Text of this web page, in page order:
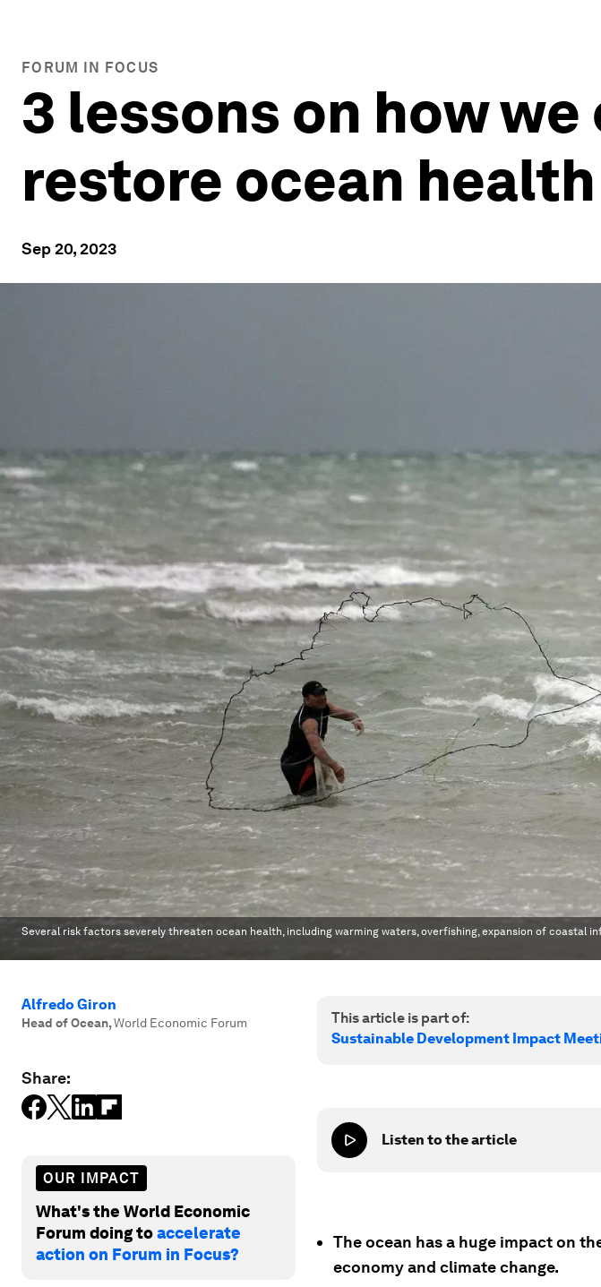
FORUM IN FOCUS
3 lessons on how
restore ocean health
Sep 20, 2023
Several risk factors severely threaten ocean health, including warming waters, overfishing, expansion of coastal
Alfredo Giron
Head of Ocean,World Economic Forum
Share:
OUR IMPACT
What's the World Economic
Forum doing toaccelerate
action on Forum in Focus?
This article is part of:
Sustainable Development Impact
Listen to the article
The ocean has a huge impact on
economy and climate change.